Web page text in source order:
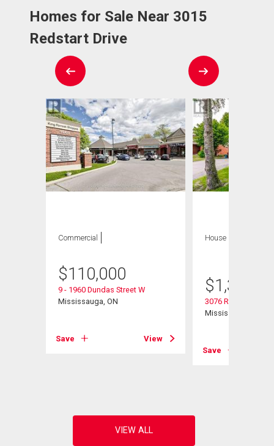
Homes for Sale Near 3015
Redstart Drive
Commercial
$110,000
9 - 1960 Dundas Street W
Mississauga, ON
Save View
House
$
3076 Redstart Drive
Mississauga, ON
Save